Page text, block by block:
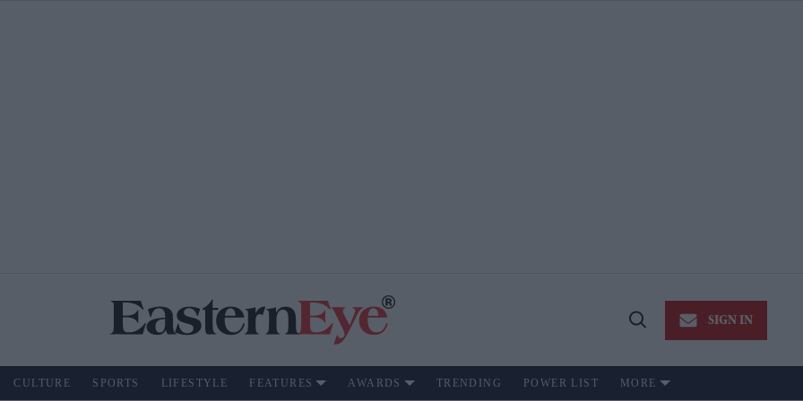
Open
SIGN IN
CULTURE SPORTS LIFESTYLE FEATURES AWARDS TRENDING POWER LIST MORE